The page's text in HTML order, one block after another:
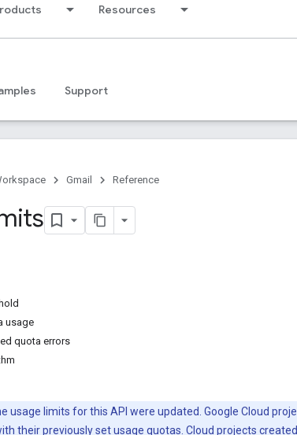
Resources
Support
Gmail Reference
usage
quota errors
usage limits for this API were updated. Google Cloud
their previously set usage quotas. Cloud projects